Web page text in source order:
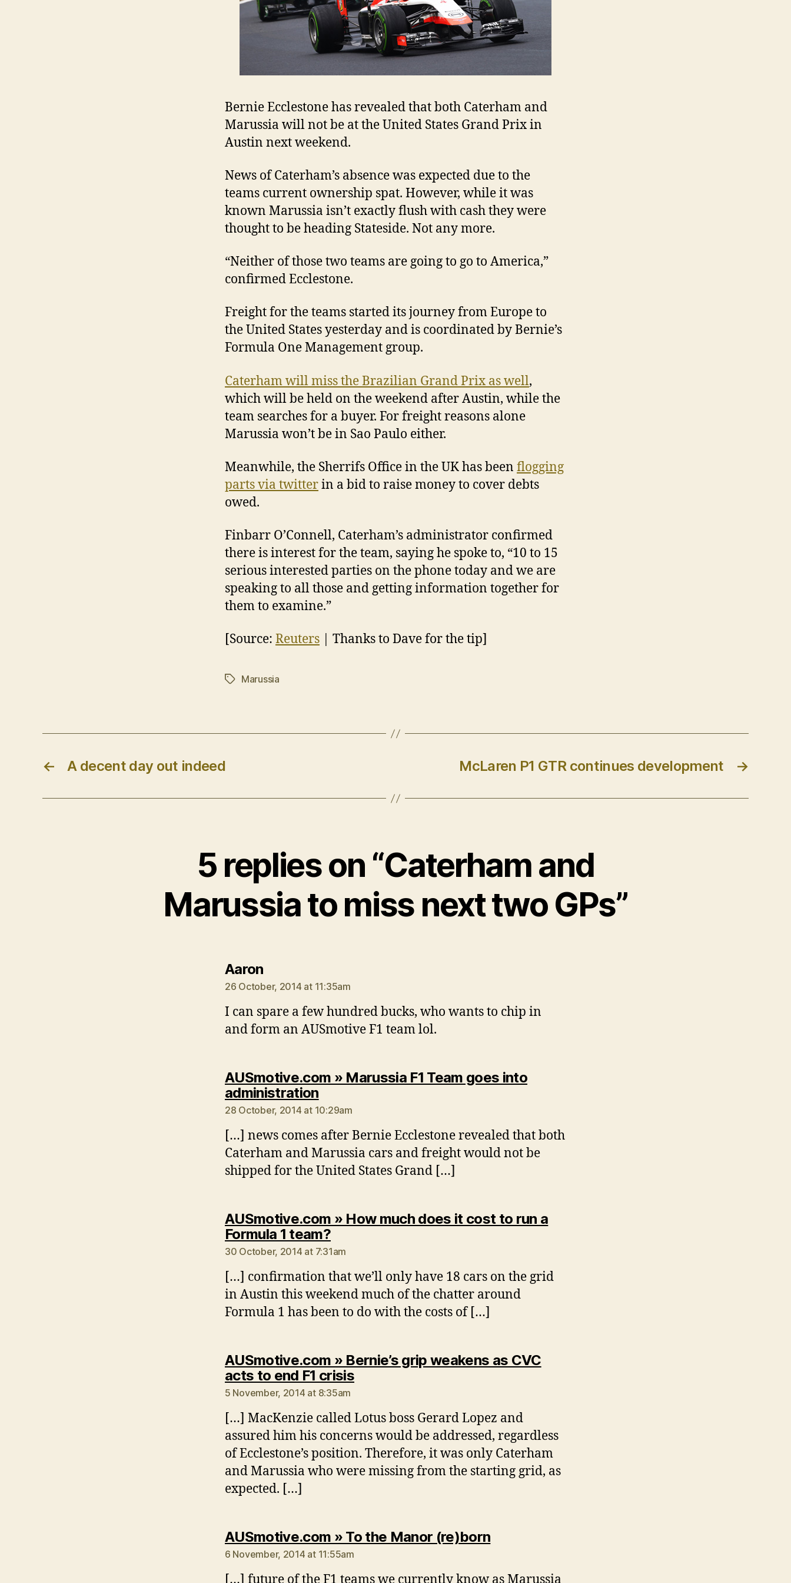
Bernie Ecclestone has revealed that both Caterham and
Marussia will not be at the United States Grand Prix in
Austin next weekend.
News of Caterham’s absence was expected due to the
teams current ownership spat. However, while it was
known Marussia isn’t exactly flush with cash they were
thought to be heading Stateside. Not any more.
“Neither of those two teams are going to go to America,”
confirmed Ecclestone.
Freight for the teams started its journey from Europe to
the United States yesterday and is coordinated by Bernie’s
Formula One Management group.
Caterham will miss the Brazilian Grand Prix as well,
which will be held on the weekend after Austin, while the
team searches for a buyer. For freight reasons alone
Marussia won’t be in Sao Paulo either.
Meanwhile, the Sherrifs Office in the UK has been flogging
parts via twitterin a bid to raise money to cover debts
owed.
Finbarr O’Connell, Caterham’s administrator confirmed
there is interest for the team, saying he spoke to, “10 to 15
serious interested parties on the phone today and we are
speaking to all those and getting information together for
them to examine.”
[Source: Reuters | Thanks to Dave for the tip]
TagsMarussia
← A decent day out indeed →
McLaren P1 GTR continues development
5 replies on “Caterham and
Marussia to miss next two GPs”
Aaronsays:
26 October, 2014 at 11:35am
I can spare a few hundred bucks, who wants to chip in
and form an AUSmotive F1 team lol.
AUSmotive.com » Marussia F1 Team goes into
administrationsays:
28 October, 2014 at 10:29am
[…] news comes after Bernie Ecclestone revealed that both
Caterham and Marussia cars and freight would not be
shipped for the United States Grand […]
AUSmotive.com » How much does it cost to run a
Formula 1 team?says:
30 October, 2014 at 7:31am
[…] confirmation that we’ll only have 18 cars on the grid
in Austin this weekend much of the chatter around
Formula 1 has been to do with the costs of […]
AUSmotive.com » Bernie’s grip weakens as CVC
acts to end F1 crisissays:
5 November, 2014 at 8:35am
[…] MacKenzie called Lotus boss Gerard Lopez and
assured him his concerns would be addressed, regardless
of Ecclestone’s position. Therefore, it was only Caterham
and Marussia who were missing from the starting grid, as
expected. […]
AUSmotive.com » To the Manor (re)bornsays:
6 November, 2014 at 11:55am